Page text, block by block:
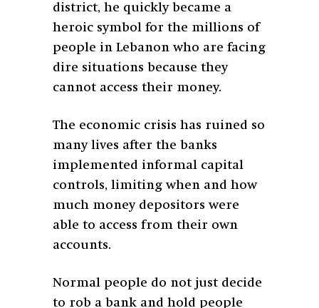
district, he quickly became a
heroic symbol for the millions of
people in Lebanon who are facing
dire situations because they
cannot access their money.
The economic crisis has ruined so
many lives after the banks
implemented informal capital
controls, limiting when and how
much money depositors were
able to access from their own
accounts.
Normal people do not just decide
to rob a bank and hold people